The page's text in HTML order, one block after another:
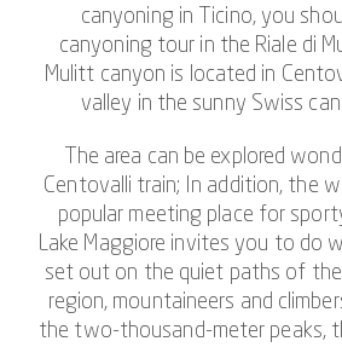
canyoning in Ticino, you
canyoning tour in the Riale di
Mulitt canyon is located in
valley in the sunny Swiss
The area can be explored
Centovalli train; In addition, the
popular meeting place for
Lake Maggiore invites you to do
set out on the quiet paths of
region, mountaineers and
the two-thousand-meter peaks,